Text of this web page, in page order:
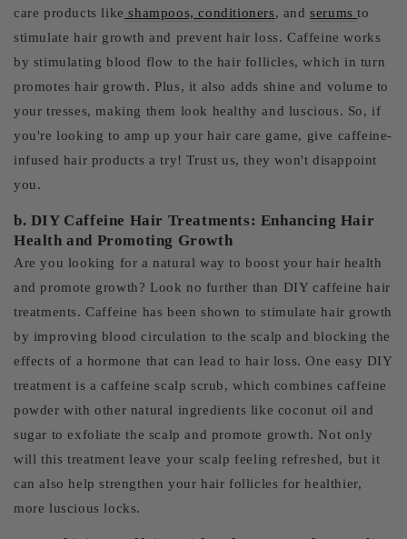
care products like shampoos, conditioners, andserumsto
stimulate hair growth and prevent hair loss. Caffeine works
by stimulating blood flow to the hair follicles, which in turn
promotes hair growth. Plus, it also adds shine and volume to
your tresses, making them look healthy and luscious. So, if
you're looking to amp up your hair care game, give caffeine-
infused hair products a try! Trust us, they won't disappoint
you.
b. DIY Caffeine Hair Treatments: Enhancing Hair
Health and Promoting Growth
Are you looking for a natural way to boost your hair health
and promote growth? Look no further than DIY caffeine hair
treatments. Caffeine has been shown to stimulate hair growth
by improving blood circulation to the scalp and blocking the
effects of a hormone that can lead to hair loss. One easy DIY
treatment is a caffeine scalp scrub, which combines caffeine
powder with other natural ingredients like coconut oil and
sugar to exfoliate the scalp and promote growth. Not only
will this treatment leave your scalp feeling refreshed, but it
can also help strengthen your hair follicles for healthier,
more luscious locks.